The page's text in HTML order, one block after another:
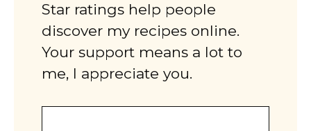
Star ratings help people
discover my recipes online.
Your support means a lot to
me, I appreciate you.